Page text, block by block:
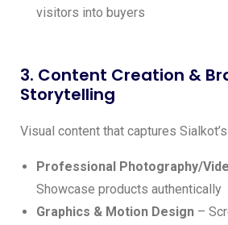
visitors into buyers
3. Content Creation &
Storytelling
Visual content that captures
Professional Photography/
Showcase products authentically
Graphics & Motion Design –